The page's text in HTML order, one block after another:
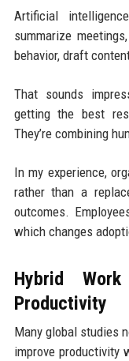
Artificial
summarize
behavior, draft
That sounds
getting the best
They’re combining
In my experience,
rather than a
outcomes.
which changes
Hybrid
Productivity
Many global studies
improve productivity